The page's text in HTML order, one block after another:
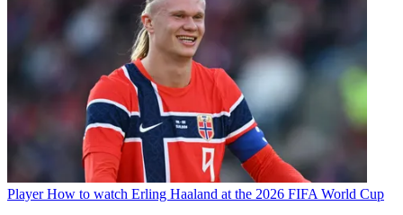
Player How to watch Erling Haaland at the 2026 FIFA World Cup